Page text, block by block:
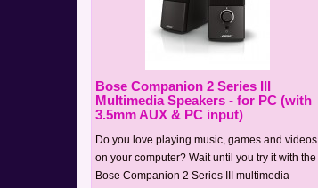
Bose Companion 2 Series III
Multimedia Speakers - for PC (with
3.5mm AUX & PC input)
Do you love playing music, games and videos
on your computer? Wait until you try it with the
Bose Companion 2 Series III multimedia